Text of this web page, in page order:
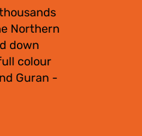
Northern
down
colour
Guran -